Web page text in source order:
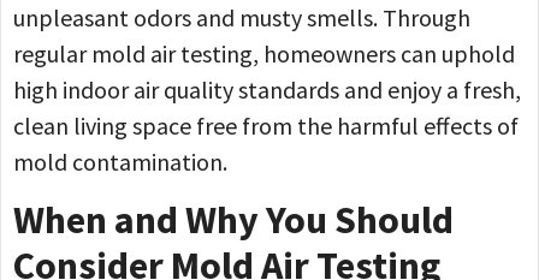
unpleasant odors and musty smells. Through
regular mold air testing, homeowners can uphold
high indoor air quality standards and enjoy a fresh,
clean living space free from the harmful effects of
mold contamination.
When and Why You Should
Consider Mold Air Testing